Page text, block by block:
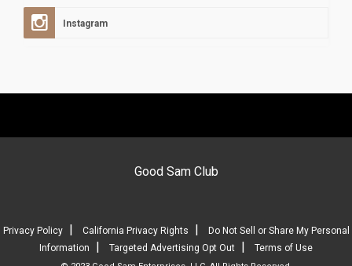
Instagram
Good Sam Club
Privacy Policy| California Privacy Rights |
Do Not Sell or Share My Personal
Information
| Targeted Advertising Opt Out | Terms of Use